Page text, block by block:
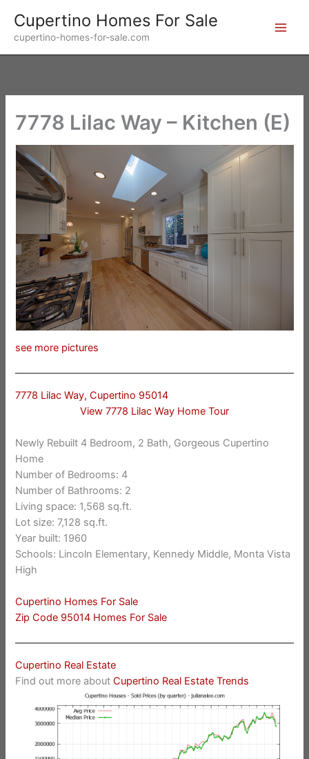
content
Cupertino Homes For Sale
cupertino-homes-for-sale.com
7778 Lilac Way – Kitchen (E)
see more pictures
7778 Lilac Way, Cupertino 95014
View 7778 Lilac Way Home Tour
Newly Rebuilt 4 Bedroom, 2 Bath, Gorgeous Cupertino
Home
Number of Bedrooms: 4
Number of Bathrooms: 2
Living space: 1,568 sq.ft.
Lot size: 7,128 sq.ft.
Year built: 1960
Schools: Lincoln Elementary, Kennedy Middle, Monta Vista
High
Cupertino Homes For Sale
Zip Code 95014 Homes For Sale
Cupertino Real Estate
Find out more aboutCupertino Real Estate Trends